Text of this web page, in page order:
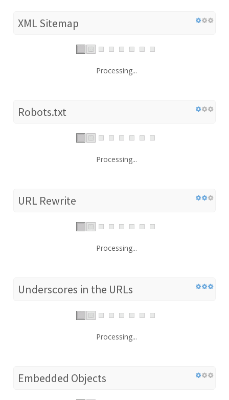
XML Sitemap
Processing...
Robots.txt
Processing...
URL Rewrite
Processing...
Underscores in the URLs
Processing...
Embedded Objects